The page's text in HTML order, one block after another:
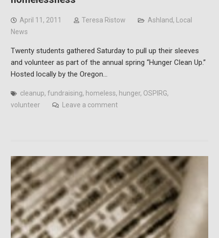
April 11, 2011 Teresa Ristow Ashland,
Local
News
Twenty students gathered Saturday to pull up their sleeves
and volunteer as part of the annual spring “Hunger Clean Up.”
Hosted locally by the Oregon…
cleanup, fundraising, homeless, hunger, OSPIRG,
volunteer
Leave a comment